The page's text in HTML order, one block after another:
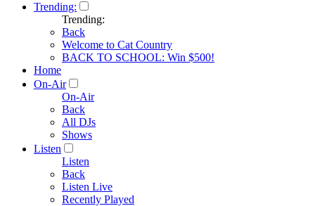
Trending:
Trending:
Back
Welcome to Cat Country
BACK TO SCHOOL: Win $500!
Home
On-Air
On-Air
Back
All DJs
Shows
Listen
Listen
Back
Listen Live
Recently Played